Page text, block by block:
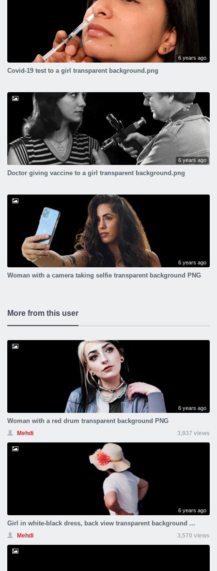
6 years ago
Covid-19 test to a girl transparent background.png
6 years ago
Doctor giving vaccine to a girl transparent background.png
6 years ago
Woman with a camera taking selfie transparent background PNG
More from this user
6 years ago
Woman with a red drum transparent background PNG
Mehdi 3,937 views
6 years ago
Girl in white-black dress, back view transparent background ...
Mehdi 3,570 views